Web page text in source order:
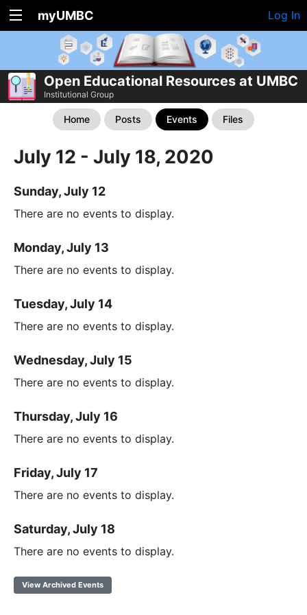
myUMBC Log In
Open Educational Resources at UMBC
Institutional Group
Home Posts Events Files
July 12 - July 18, 2020
Sunday, July 12
There are no events to display.
Monday, July 13
There are no events to display.
Tuesday, July 14
There are no events to display.
Wednesday, July 15
There are no events to display.
Thursday, July 16
There are no events to display.
Friday, July 17
There are no events to display.
Saturday, July 18
There are no events to display.
View Archived Events